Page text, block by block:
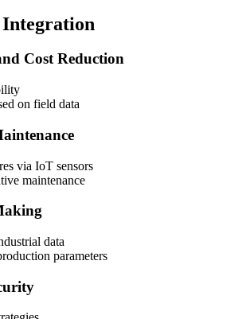
Cost Reduction
on field data
via IoT sensors
maintenance
data
parameters